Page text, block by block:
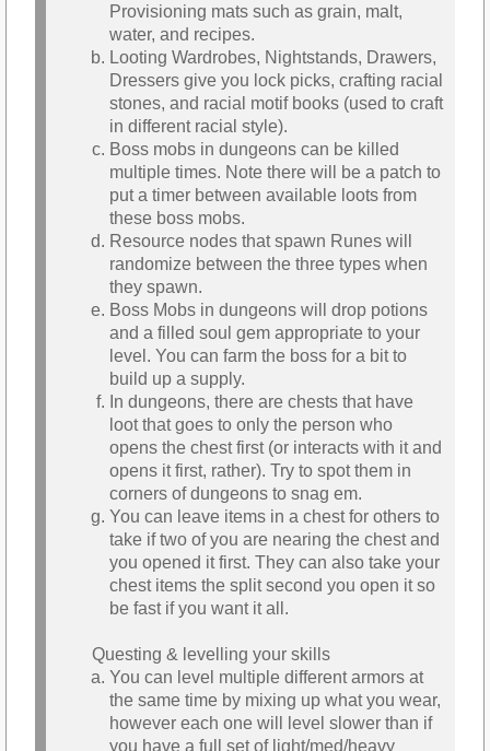
Provisioning mats such as grain, malt,
water, and recipes.
Looting Wardrobes, Nightstands, Drawers,
Dressers give you lock picks, crafting racial
stones, and racial motif books (used to craft
in different racial style).
Boss mobs in dungeons can be killed
multiple times. Note there will be a patch to
put a timer between available loots from
these boss mobs.
Resource nodes that spawn Runes will
randomize between the three types when
they spawn.
Boss Mobs in dungeons will drop potions
and a filled soul gem appropriate to your
level. You can farm the boss for a bit to
build up a supply.
In dungeons, there are chests that have
loot that goes to only the person who
opens the chest first (or interacts with it and
opens it first, rather). Try to spot them in
corners of dungeons to snag em.
You can leave items in a chest for others to
take if two of you are nearing the chest and
you opened it first. They can also take your
chest items the split second you open it so
be fast if you want it all.
Questing & levelling your skills
You can level multiple different armors at
the same time by mixing up what you wear,
however each one will level slower than if
you have a full set of light/med/heavy